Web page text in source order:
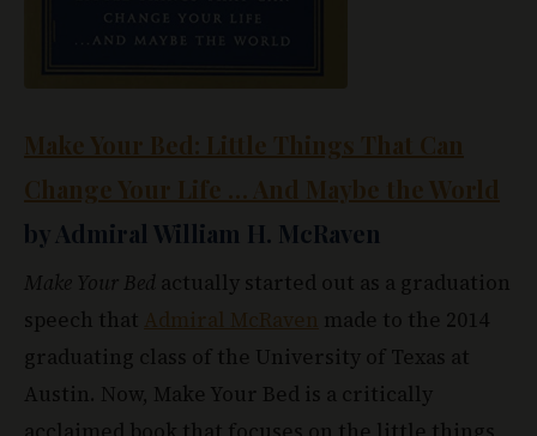
Change Your Life … And Maybe the World
by Admiral William H. McRaven
Make Your Bedactually started out as a graduation
speech that
Admiral McRaven
made to the 2014
graduating class of the University of Texas at
Austin. Now, Make Your Bed is a critically
acclaimed book that focuses on the little things
that anyone can do every day to build up to